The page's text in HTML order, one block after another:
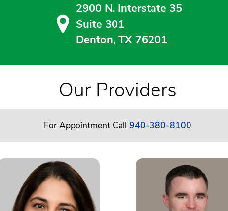
2900 N. Interstate 35
Suite 301
Denton, TX 76201
Our Providers
For Appointment Call 940-380-8100